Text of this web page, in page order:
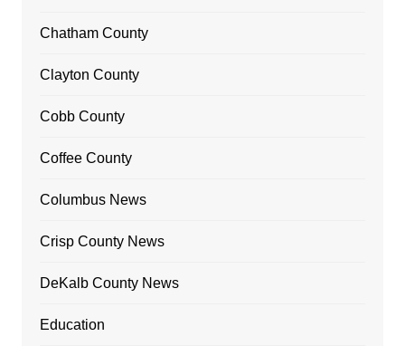
Chatham County
Clayton County
Cobb County
Coffee County
Columbus News
Crisp County News
DeKalb County News
Education